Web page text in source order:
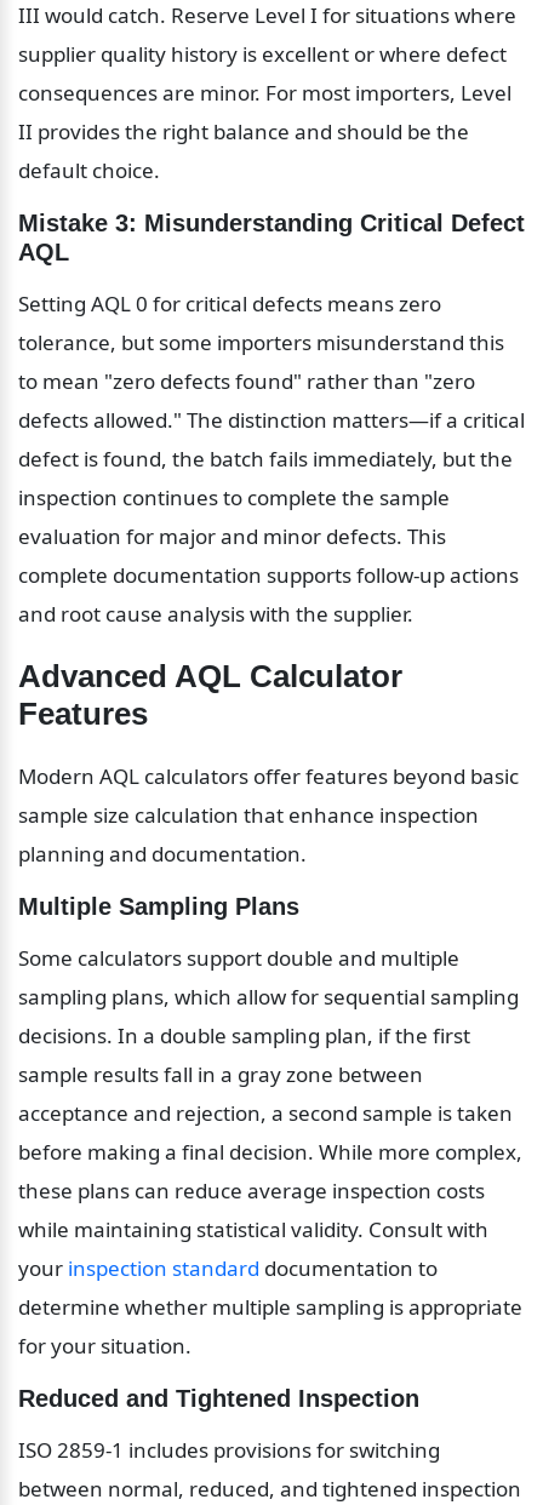
III would catch. Reserve Level I for situations where
supplier quality history is excellent or where defect
consequences are minor. For most importers, Level
II provides the right balance and should be the
default choice.
Mistake 3: Misunderstanding Critical Defect
AQL
Setting AQL 0 for critical defects means zero
tolerance, but some importers misunderstand this
to mean "zero defects found" rather than "zero
defects allowed." The distinction matters—if a critical
defect is found, the batch fails immediately, but the
inspection continues to complete the sample
evaluation for major and minor defects. This
complete documentation supports follow-up actions
and root cause analysis with the supplier.
Advanced AQL Calculator
Features
Modern AQL calculators offer features beyond basic
sample size calculation that enhance inspection
planning and documentation.
Multiple Sampling Plans
Some calculators support double and multiple
sampling plans, which allow for sequential sampling
decisions. In a double sampling plan, if the first
sample results fall in a gray zone between
acceptance and rejection, a second sample is taken
before making a final decision. While more complex,
these plans can reduce average inspection costs
while maintaining statistical validity. Consult with
your inspection standard documentation to
determine whether multiple sampling is appropriate
for your situation.
Reduced and Tightened Inspection
ISO 2859-1 includes provisions for switching
between normal, reduced, and tightened inspection